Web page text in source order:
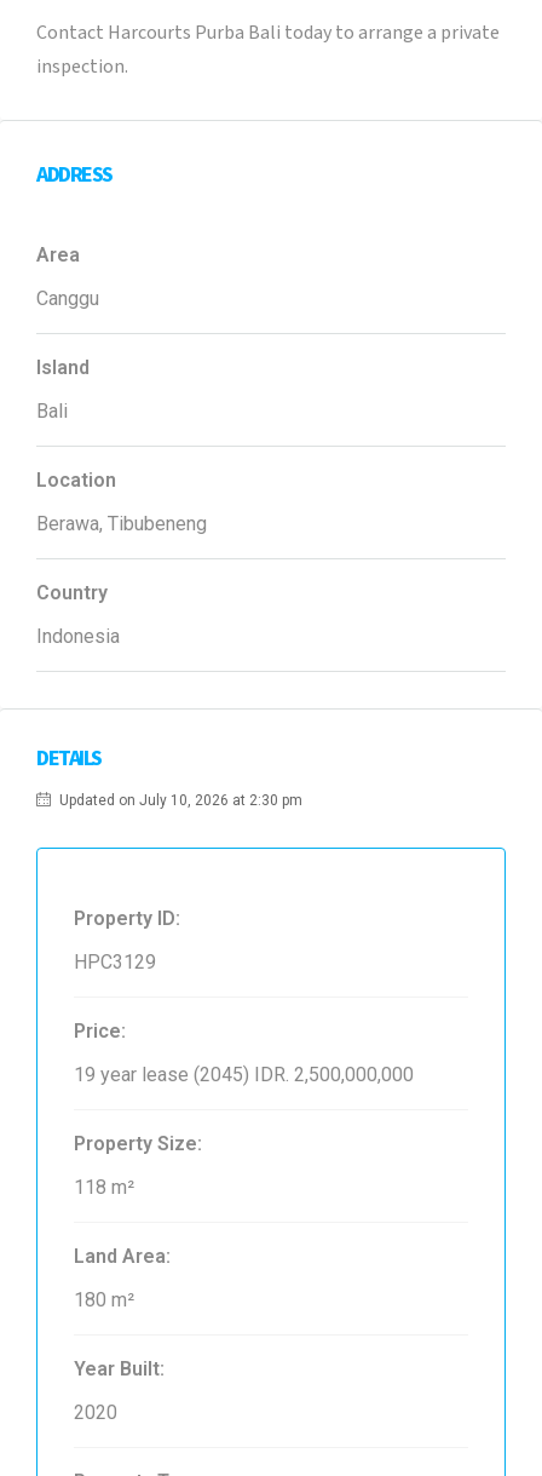
Contact Harcourts Purba Bali today to arrange a private
inspection.
ADDRESS
Area
Canggu
Island
Bali
Location
Berawa, Tibubeneng
Country
Indonesia
DETAILS
Updated on July 10, 2026 at 2:30 pm
Property ID:
HPC3129
Price:
19 year lease (2045) IDR. 2,500,000,000
Property Size:
118 m²
Land Area:
180 m²
Year Built:
2020